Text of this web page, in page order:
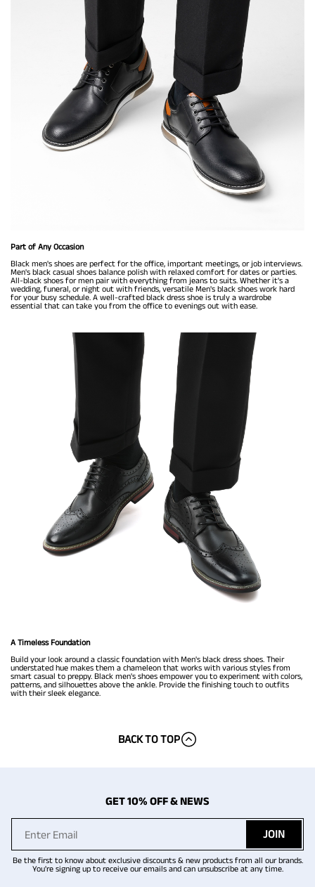
Part of Any Occasion
Black men's shoes are perfect for the office, important meetings, or job interviews.
Men's black casual shoes balance polish with relaxed comfort for dates or parties.
All-black shoes for men pair with everything from jeans to suits. Whether it's a
wedding, funeral, or night out with friends, versatile Men's black shoes work hard
for your busy schedule. A well-crafted black dress shoe is truly a wardrobe
essential that can take you from the office to evenings out with ease.
A Timeless Foundation
Build your look around a classic foundation with Men's black dress shoes. Their
understated hue makes them a chameleon that works with various styles from
smart casual to preppy. Black men's shoes empower you to experiment with colors,
patterns, and silhouettes above the ankle. Provide the finishing touch to outfits
with their sleek elegance.
BACK TO TOP
GET 10% OFF & NEWS
JOIN
Be the first to know about exclusive discounts & new products from all our brands.
You're signing up to receive our emails and can unsubscribe at any time.